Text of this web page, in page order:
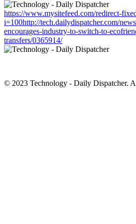
https://www.mysitefeed.com/redirect-
i=100http://tech.dailydispatcher.com/
encourages-industry-to-switch-to-
transfers/0365914/
© 2023 Technology - Daily Dispatcher.